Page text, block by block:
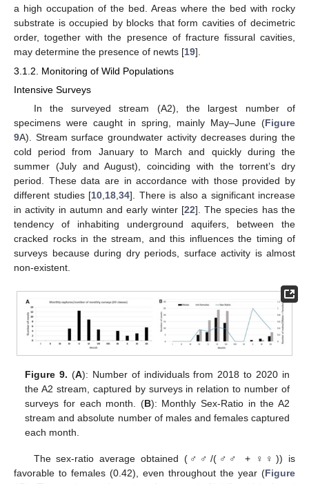
a high occupation of the bed. Areas where the bed with rocky
substrate is occupied by blocks that form cavities of decimetric
order, together with the presence of fracture fissural cavities,
may determine the presence of newts [19].
3.1.2. Monitoring of Wild Populations
Intensive Surveys
In the surveyed stream (A2), the largest number of
specimens were caught in spring, mainly May–June (Figure
9A). Stream surface groundwater activity decreases during the
cold period from January to March and quickly during the
summer (July and August), coinciding with the torrent’s dry
period. These data are in accordance with those provided by
different studies [10,18,34]. There is also a significant increase
in activity in autumn and early winter [22]. The species has the
tendency of inhabiting underground aquifers, between the
cracked rocks in the stream, and this influences the timing of
surveys because during dry periods, surface activity is almost
non-existent.
Figure 9. (A): Number of individuals from 2018 to 2020 in
the A2 stream, captured by surveys in relation to number of
surveys for each month. (B): Monthly Sex-Ratio in the A2
stream and absolute number of males and females captured
each month.
The sex-ratio average obtained (♂♂/(♂♂ + ♀♀)) is
favorable to females (0.42), even throughout the year (Figure